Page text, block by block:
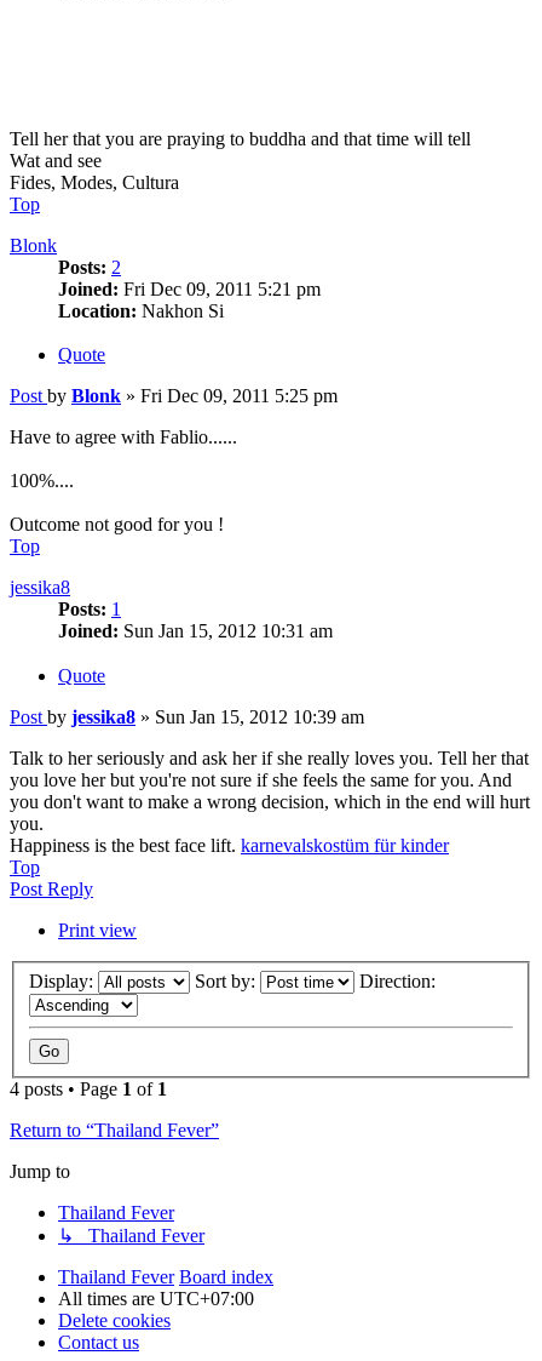
Tell her that you are praying to buddha and that time will tell
Wat and see
Fides, Modes, Cultura
Top
Blonk
Posts: 2
Joined: Fri Dec 09, 2011 5:21 pm
Location: Nakhon Si
Quote
Post by Blonk » Fri Dec 09, 2011 5:25 pm
Have to agree with Fablio......
100%....
Outcome not good for you !
Top
jessika8
Posts: 1
Joined: Sun Jan 15, 2012 10:31 am
Quote
Post by jessika8 » Sun Jan 15, 2012 10:39 am
Talk to her seriously and ask her if she really loves you. Tell her that
you love her but you're not sure if she feels the same for you. And
you don't want to make a wrong decision, which in the end will hurt
you.
Happiness is the best face lift. karnevalskostüm für kinder
Top
Post Reply
Print view
Display: Sort by: Direction:
4 posts • Page 1 of 1
Return to “Thailand Fever”
Jump to
Thailand Fever
↳ Thailand Fever
Thailand Fever Board index
All times are UTC+07:00
Delete cookies
Contact us